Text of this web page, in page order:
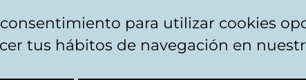
de cookies Website map Accessibility Contact
para utilizar cookies
tus hábitos de navegación en